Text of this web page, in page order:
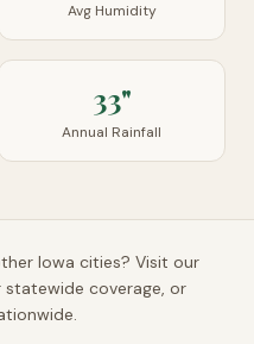
Avg Humidity
33"
Annual Rainfall
Iowa cities? Visit our
statewide coverage, or